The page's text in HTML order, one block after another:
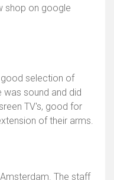
shop on google
good selection of
sound and did
TV's, good for
of their arms.
The staff